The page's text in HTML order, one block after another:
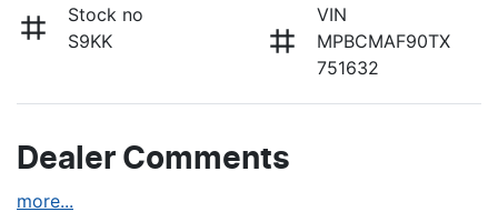
Stock no
S9KK
VIN
MPBCMAF90TX
751632
Dealer Comments
more...